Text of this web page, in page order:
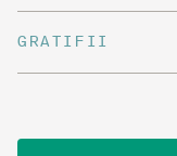
GRATIFII